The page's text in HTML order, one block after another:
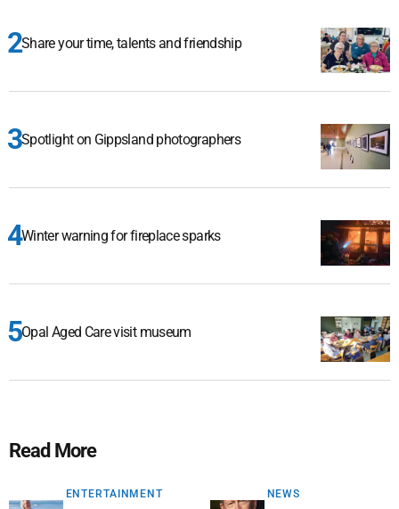
Share your time, talents and friendship
Spotlight on Gippsland photographers
Winter warning for fireplace sparks
Opal Aged Care visit museum
Read More
ENTERTAINMENT NEWS